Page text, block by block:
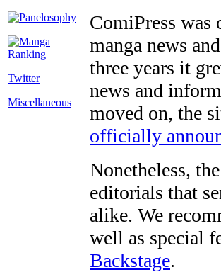
Twitter
Miscellaneous
ComiPress
manga news
three years it
news and
moved on, the
officially
Nonetheless,
editorials that
alike. We
well as special
Backstage.